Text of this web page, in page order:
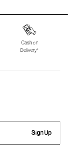
Fila Shoes
Fitflop
Cash on
Delivery*
Sign Up